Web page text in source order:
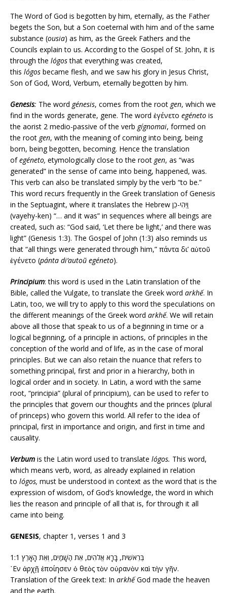
The Word of God is begotten by him, eternally, as the Father
begets the Son, but a Son coeternal with him and of the same
substance (ousia) as him, as the Greek Fathers and the
Councils explain to us. According to the Gospel of St. John, it is
through the lógosthat everything was created,
this lógos became flesh, and we saw his glory in Jesus Christ,
Son of God, Word, Verbum, eternally begotten by him.
Genesis: The word génesis, comes from the root gen, which we
find in the words generate, gene. The word ἐγένετο egéneto is
the aorist 2 medio-passive of the verb gígnomai, formed on
the root gen, with the meaning of coming into being, being
born, being begotten, becoming. Hence the translation
ofegéneto, etymologically close to the root gen, as “was
generated” in the sense of came into being, happened, was.
This verb can also be translated simply by the verb “to be.”
This word recurs frequently in the Greek translation of Genesis
in the Septuagint, where it translates the Hebrew וַיְהִי-כֵן
(vayehy-ken) “… and it was” in sequences where all beings are
created, such as: “God said, ‘Let there be light,’ and there was
light” (Genesis 1:3). The Gospel of John (1:3) also reminds us
that “all things were generated through him,” πάντα δι’ αὐτοῦ
ἐγένετο (pánta di’autoũ egéneto).
Principium: this word is used in the Latin translation of the
Bible, called the Vulgate, to translate the Greek word arkhế. In
Latin, too, we will try to apply to this word the speculations on
the different meanings of the Greek word arkhế. We will retain
above all those that speak to us of a beginning in time or a
logical beginning, of a principle in actions, of principles in the
conception of the world and of life, as in the case of moral
principles. But we can also retain the nuance that refers to
something principal, first and prior in a hierarchy, both in
logical order and in society. In Latin, a word with the same
root, “principia” (plural of principium), can be used to refer to
the principles that govern our thoughts and the princes (plural
of princeps) who govern this world. All refer to the idea of
principal, first in importance and origin, and first in time and
causality.
Verbum is the Latin word used to translate lógos. This word,
which means verb, word, as already explained in relation
to lógos, must be understood in context as the word that is the
expression of wisdom, of God’s knowledge, the word in which
lies the reason and principle of all that is, for through it all
came into being.
GENESIS, chapter 1, verses 1 and 3
1:1 בְּרֵאשִׁית, בָּרָא אֱלֹהִים, אֵת הַשָּׁמַיִם, וְאֵת הָאָרֶץ
᾿Εν ἀρχῇ ἐποίησεν ὁ θεὸς τὸν οὐρανὸν καὶ τὴν γῆν.
Translation of the Greek text: In arkhếGod made the heaven
and the earth.